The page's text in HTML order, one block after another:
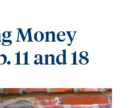
Money
11 and 18